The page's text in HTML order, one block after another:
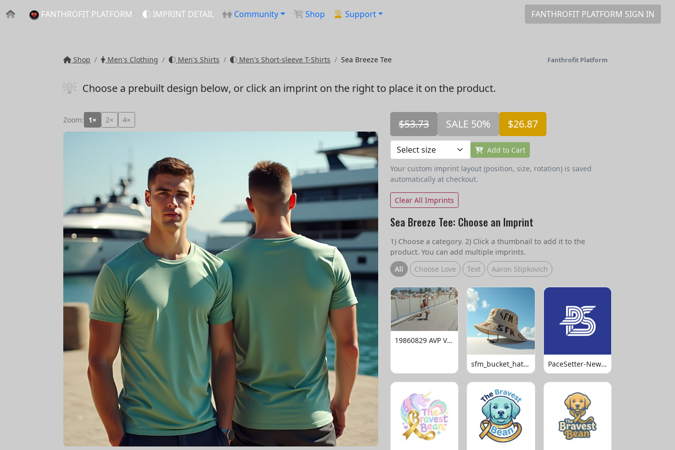
FANTHROFIT PLATFORM IMPRINT DETAIL Community Shop Support FANTHROFIT PLATFORM SIGN IN
Shop Men's Clothing Men's Shirts Men's Short-sleeve T-Shirts Sea Breeze Tee Fanthrofit Platform
Choose a prebuilt design below, or click an imprint on the right to place it on the product.
Zoom: 1× 2× 4× $53.73 SALE 50% $26.87
Add to Cart
Your custom imprint layout (position, size, rotation) is saved
automatically at checkout.
Clear All Imprints
Sea Breeze Tee: Choose an Imprint
1) Choose a category. 2) Click a thumbnail to add it to the
product. You can add multiple imprints.
All
Choose Love Text Aaron Stipkovich
19860829 AVP Volleyball
sfm_bucket_hats_1008 PaceSetter-Newsletter-Logo-Final